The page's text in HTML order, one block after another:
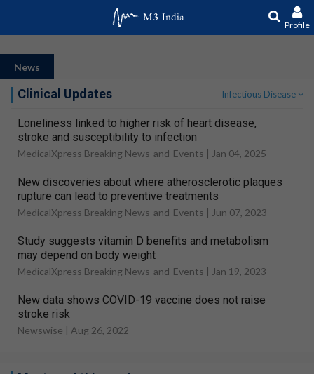
Profile
News
Clinical Updates Infectious Disease
Loneliness linked to higher risk of heart disease,
stroke and susceptibility to infection
MedicalXpress Breaking News-and-Events | Jan 04, 2025
New discoveries about where atherosclerotic plaques
rupture can lead to preventive treatments
MedicalXpress Breaking News-and-Events | Jun 07, 2023
Study suggests vitamin D benefits and metabolism
may depend on body weight
MedicalXpress Breaking News-and-Events | Jan 19, 2023
New data shows COVID-19 vaccine does not raise
stroke risk
Newswise | Aug 26, 2022